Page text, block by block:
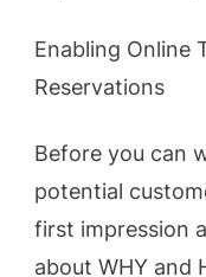
Enabling Online
Reservations
Before you can
potential
first impression
about WHY and